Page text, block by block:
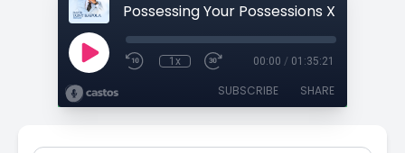
Possessing Your Possessions X
1x 00:00 / 01:35:21
SUBSCRIBE SHARE